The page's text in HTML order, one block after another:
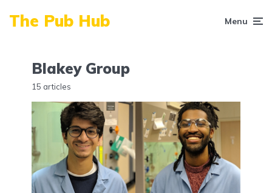
The Pub Hub Menu
Blakey Group
15 articles